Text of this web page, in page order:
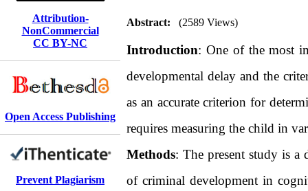
Attribution-
NonCommercial
CC BY-NC
Open Access Publishing
Prevent Plagiarism
Abstract: (2589 Views)
Introduction: One of the most
developmental delay and the
as an accurate criterion for
requires measuring the child in
Methods: The present study is a
of criminal development in